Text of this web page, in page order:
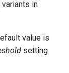
in
value is
setting